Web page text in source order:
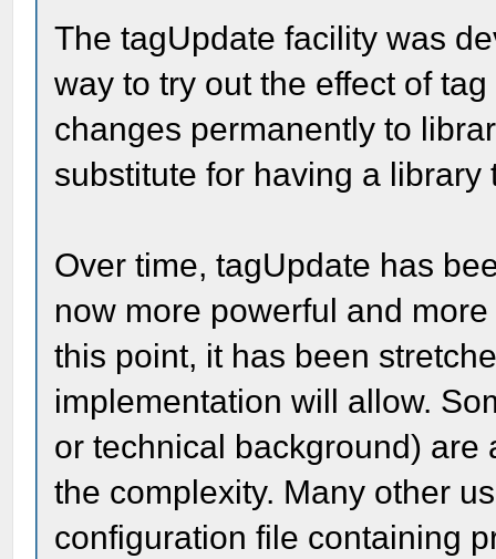
The tagUpdate facility was
way to try out the effect of
changes permanently to
substitute for having a library
Over time, tagUpdate has
now more powerful and
this point, it has been
implementation will allow.
or technical background)
the complexity. Many other
configuration file containing